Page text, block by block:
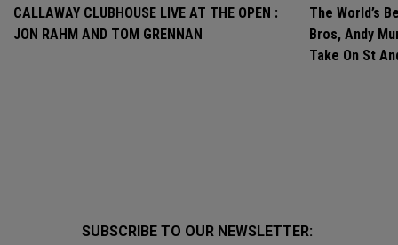
CALLAWAY CLUBHOUSE LIVE AT THE OPEN :
JON RAHM AND TOM GRENNAN
The World’s
Bros, Andy
Take On St
SUBSCRIBE TO OUR NEWSLETTER: